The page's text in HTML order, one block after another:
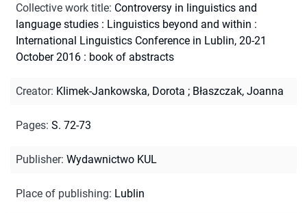
Collective work title: Controversy in linguistics and
language studies : Linguistics beyond and within :
International Linguistics Conference in Lublin, 20-21
October 2016 : book of abstracts
Creator: Klimek-Jankowska, Dorota ; Błaszczak, Joanna
Pages: S. 72-73
Publisher: Wydawnictwo KUL
Place of publishing: Lublin